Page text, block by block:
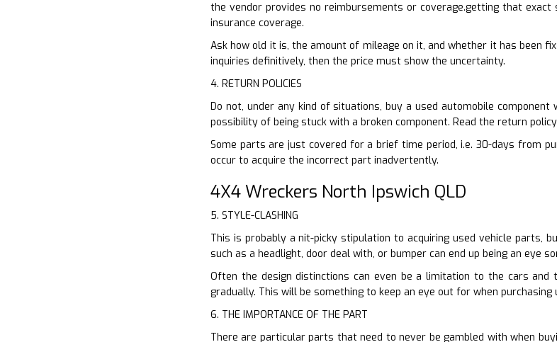
the vendor provides no reimbursements or coverage.getting that
insurance coverage.
Ask how old it is, the amount of mileage on it, and whether it has been
inquiries definitively, then the price must show the uncertainty.
4. RETURN POLICIES
Do not, under any kind of situations, buy a used automobile
possibility of being stuck with a broken component. Read the return
Some parts are just covered for a brief time period, i.e. 30-days from
occur to acquire the incorrect part inadvertently.
4X4 Wreckers North Ipswich QLD
5. STYLE-CLASHING
This is probably a nit-picky stipulation to acquiring used vehicle parts,
such as a headlight, door deal with, or bumper can end up being an eye
Often the design distinctions can even be a limitation to the cars
gradually. This will be something to keep an eye out for when purchasing
6. THE IMPORTANCE OF THE PART
There are particular parts that need to never be gambled with when